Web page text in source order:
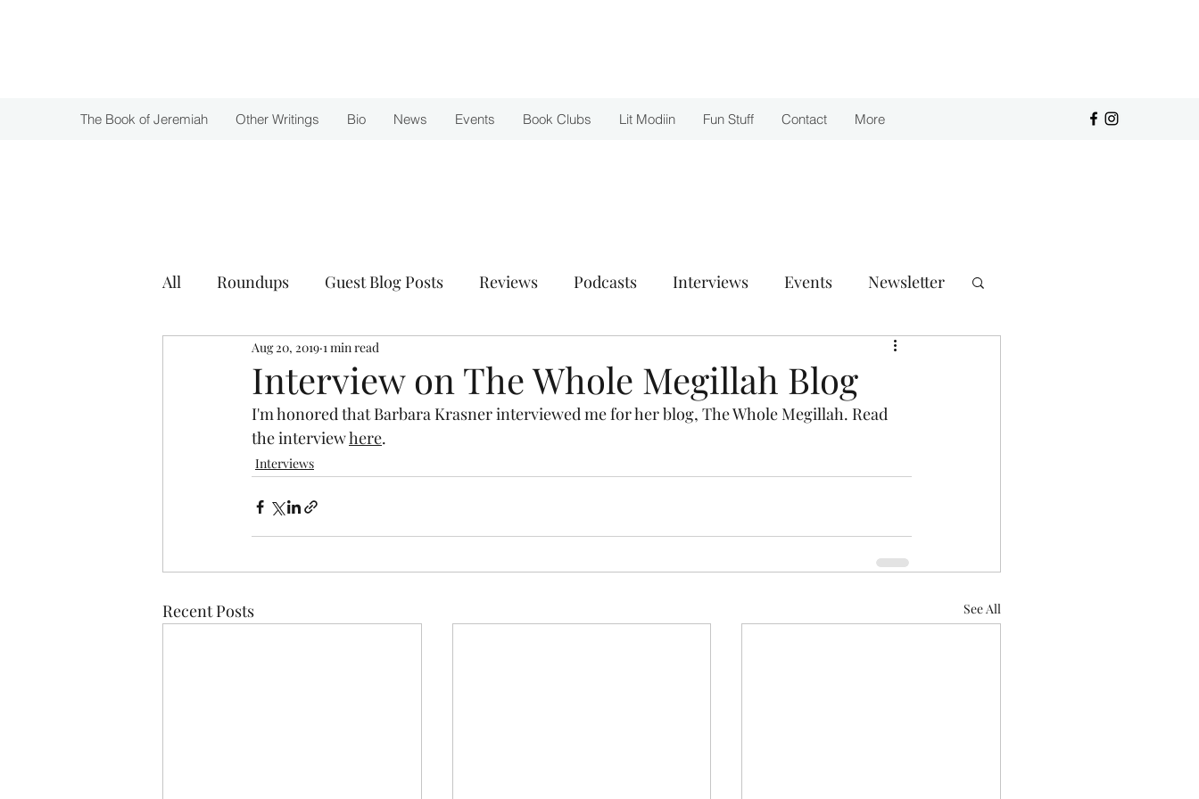
The Book of Jeremiah Other Writings Bio News Events Book Clubs Lit Modiin Fun Stuff Contact More
All Roundups Guest Blog Posts Reviews Podcasts Interviews Events Newsletter
Interview on The Whole Megillah Blog
Aug 20, 2019 1 min read
I'm honored that Barbara Krasner interviewed me for her blog, The Whole Megillah. Read
the interview here.
Interviews
Recent Posts See All